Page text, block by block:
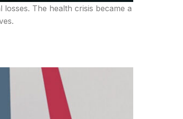
The health crisis became a